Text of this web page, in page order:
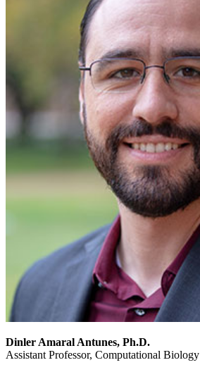
Dinler Amaral Antunes, Ph.D.
Assistant Professor, Computational Biology